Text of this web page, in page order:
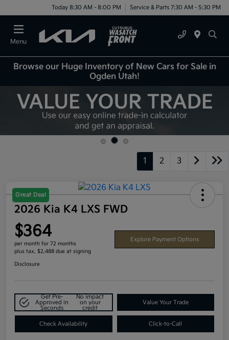
Today 8:30 AM - 8:00 PM Service & Parts 7:30 AM - 5:30 PM
Menu
Browse our Huge Inventory of New Cars for Sale in
Ogden Utah!
1 2 3
Great Deal
2026 Kia K4 LXS FWD
$364
per month for 72 months
plus tax, $2,488 due at signing
Explore Payment Options
Disclosure
Get Pre-
Approved in
Seconds
No impact
on your
credit
Value Your Trade
Check Availability Click-to-Call